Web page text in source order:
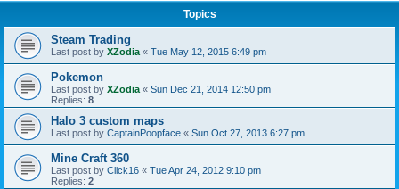
Topics
Steam Trading
Last post by XZodia « Tue May 12, 2015 6:49 pm
Pokemon
Last post by XZodia « Sun Dec 21, 2014 12:50 pm
Replies: 8
Halo 3 custom maps
Last post by CaptainPoopface « Sun Oct 27, 2013 6:27 pm
Mine Craft 360
Last post by Click16 « Tue Apr 24, 2012 9:10 pm
Replies: 2